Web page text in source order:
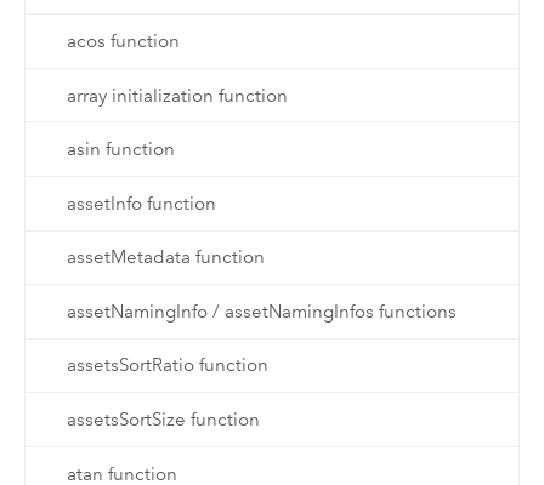
acos function
array initialization function
asin function
assetInfo function
assetMetadata function
assetNamingInfo / assetNamingInfos functions
assetsSortRatio function
assetsSortSize function
atan function